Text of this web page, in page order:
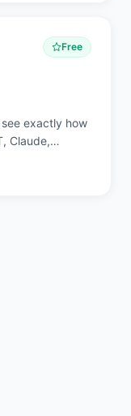
Free
see exactly how
Claude,